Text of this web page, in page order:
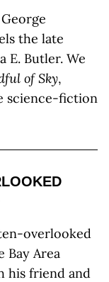
the late
E. Butler. We
of Sky,
science-fiction
overlooked
Bay Area
his friend and